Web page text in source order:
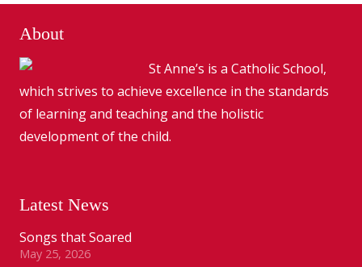
About
St Anne’s is a Catholic School,
which strives to achieve excellence in the standards
of learning and teaching and the holistic
development of the child.
Latest News
Songs that Soared
May 25, 2026